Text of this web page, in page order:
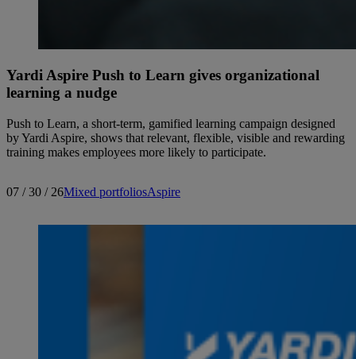
Yardi Aspire Push to Learn gives organizational
learning a nudge
Push to Learn, a short-term, gamified learning campaign designed
by Yardi Aspire, shows that relevant, flexible, visible and rewarding
training makes employees more likely to participate.
07 / 30 / 26Mixed portfoliosAspire